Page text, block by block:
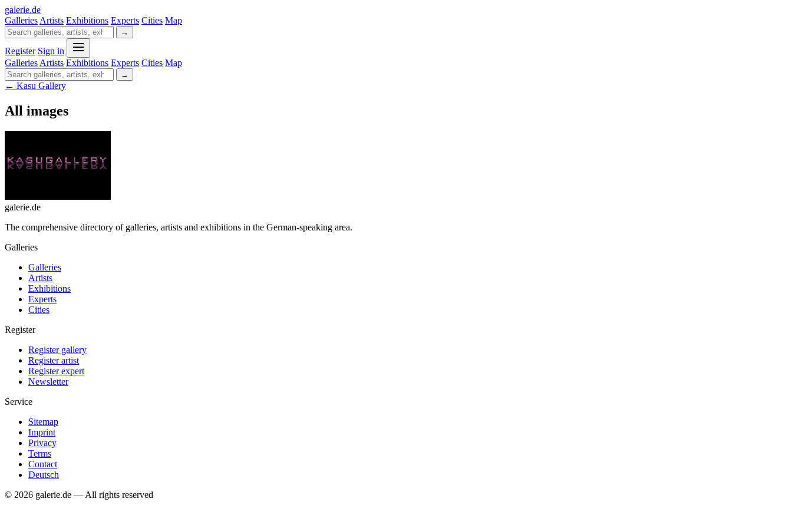
galerie.de
Galleries Artists Exhibitions Experts Cities Map
→
Register Sign in
Galleries Artists Exhibitions Experts Cities Map
→
← Kasu Gallery
All images
galerie.de
The comprehensive directory of galleries, artists and exhibitions in the German-speaking area.
Galleries
Galleries
Artists
Exhibitions
Experts
Cities
Register
Register gallery
Register artist
Register expert
Newsletter
Service
Sitemap
Imprint
Privacy
Terms
Contact
Deutsch
© 2026 galerie.de — All rights reserved